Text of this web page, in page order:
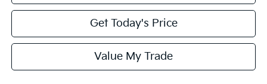
Get Today's Price
Value My Trade